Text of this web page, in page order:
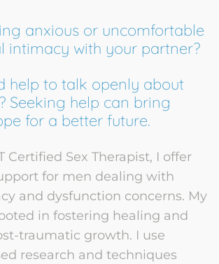
anxious or uncomfortable
intimacy with your partner?
help to talk openly about
Seeking help can bring
for a better future.
Certified Sex Therapist, I offer
for men dealing with
and dysfunction concerns. My
in fostering healing and
traumatic growth. I use
research and techniques